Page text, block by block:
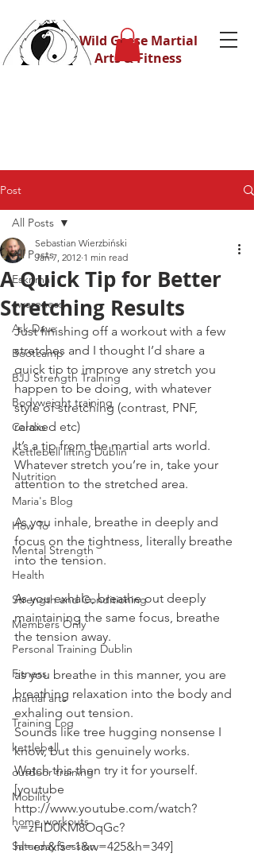
Wild Geese Martial
Arts & Fitness
Post
All Posts
Eskrima
awareness
Ask Dave
Bootcamp
BJJ Strength Training
Bodyweight training
Cardio
Kettlebell lifting Dublin
Nutrition
Maria's Blog
How To
Mental Strength
Health
Strength and Conditioning
Members Only
Personal Training Dublin
Fitness
martial arts
Training Log
kettlebell
outdoor training
Mobility
home workouts
Saturday Session
All Posts
A Quick Tip for Better
Stretching Results
Sebastian Wierzbiński
Jan 7, 2012 1 min read
Just finishing off a workout with a few
stretches and I thought I’d share a
quick tip to improve any stretch you
happen to be doing, with whatever
style of stretching (contrast, PNF,
relaxed etc)
It’s a tip from the martial arts world.
Whatever stretch you’re in, take your
attention to the stretched area.
As you inhale, breathe in deeply and
focus on the tightness, literally breathe
into the tension.
As you exhale, breathe out deeply
maintaining the same focus, breathe
the tension away.
as you breathe in this manner, you are
breathing relaxation into the body and
exhaling out tension.
Sounds like tree hugging nonsense I
know, but this genuinely works.
Watch this then try it for yourself.
[youtube
http://www.youtube.com/watch?
v=zHD0KM8OqGc?
hl=en&fs=1&w=425&h=349]